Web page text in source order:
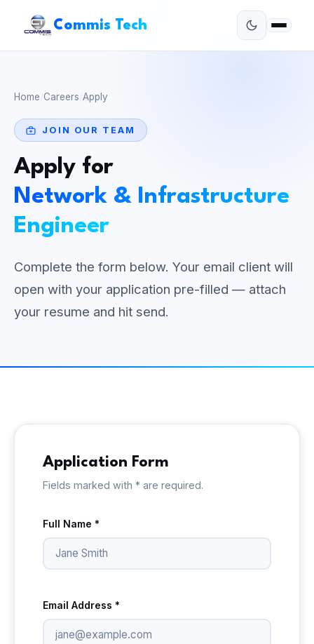
Commis Tech
Home Careers Apply
JOIN OUR TEAM
Apply for
Network & Infrastructure
Engineer
Complete the form below. Your email client will
open with your application pre-filled — attach
your resume and hit send.
Application Form
Fields marked with * are required.
Full Name *
Email Address *